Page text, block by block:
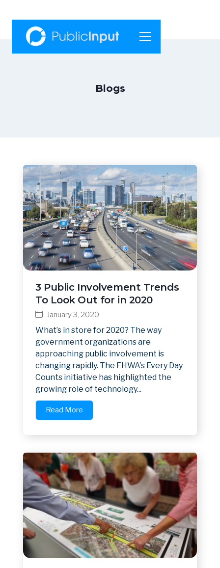
Blogs
3 Public Involvement Trends
To Look Out for in 2020
January 3, 2020
What’s in store for 2020? The way
government organizations are
approaching public involvement is
changing rapidly. The FHWA’s Every Day
Counts initiative has highlighted the
growing role of technology...
Read More